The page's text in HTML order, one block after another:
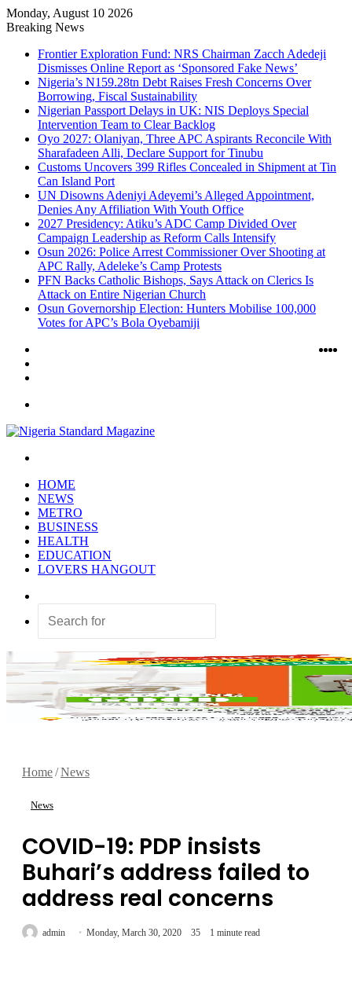
Monday, August 10 2026
Breaking News
Frontier Exploration Fund: NRS Chairman Zacch Adedeji
Dismisses Online Report as ‘Sponsored Fake News’
Nigeria’s N159.28tn Debt Raises Fresh Concerns Over
Borrowing, Fiscal Sustainability
Nigerian Passport Delays in UK: NIS Deploys Special
Intervention Team to Clear Backlog
Oyo 2027: Olaniyan, Three APC Aspirants Reconcile With
Sharafadeen Alli, Declare Support for Tinubu
Customs Uncovers 399 Rifles Concealed in Shipment at Tin
Can Island Port
UN Disowns Adeniyi Adeyemi’s Alleged Appointment,
Denies Any Affiliation With Youth Office
2027 Presidency: Atiku’s ADC Camp Divided Over
Campaign Leadership as Reform Calls Intensify
Osun 2026: Police Arrest Commissioner Over Shooting at
APC Rally, Adeleke’s Camp Protests
PFN Backs Catholic Bishops, Says Attack on Clerics Is
Attack on Entire Nigerian Church
Osun Governorship Election: Hunters Mobilise 100,000
Votes for APC’s Bola Oyebamiji
HOME
NEWS
METRO
BUSINESS
HEALTH
EDUCATION
LOVERS HANGOUT
Home/News
News
COVID-19: PDP insists
Buhari’s address failed to
address real concerns
adminSend Monday, March 30, 2020 35 1 minute read